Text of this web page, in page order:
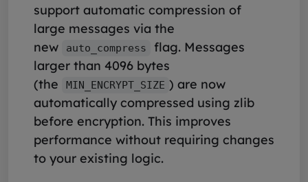
support automatic compression of
large messages via the
new
auto_compress
flag. Messages
larger than 4096 bytes
(the
MIN_ENCRYPT_SIZE ) are now
automatically compressed using zlib
before encryption. This improves
performance without requiring changes
to your existing logic.